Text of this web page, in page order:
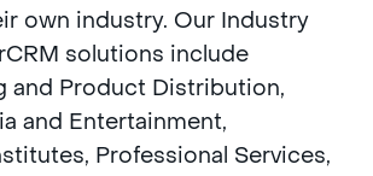
own industry. Our Industry
solutions include
and Product Distribution,
and Entertainment,
Professional Services,